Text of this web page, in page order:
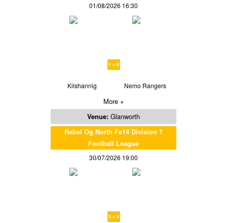
01/08/2026 16:30
1 v 0
Kilshannig Nemo Rangers
More +
Venue: Glanworth
Rebel Og North Fe14 Division 1
Football League
30/07/2026 19:00
3 v 4